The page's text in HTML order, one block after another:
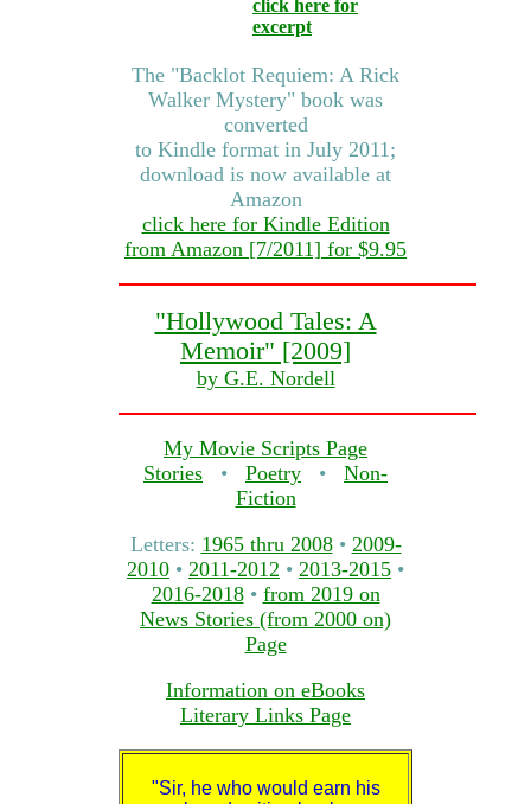
click here for
excerpt
The "Backlot Requiem: A Rick
Walker Mystery" book was
converted
to Kindle format in July 2011;
download is now available at
Amazon
click here for Kindle Edition
from Amazon [7/2011] for $9.95
"Hollywood Tales: A
Memoir" [2009]
by G.E. Nordell
My Movie Scripts Page
Stories • Poetry • Non-
Fiction
Letters: 1965 thru 2008• 2009-
2010 • 2011-2012 • 2013-2015 •
2016-2018• from 2019 on
News Stories (from 2000 on)
Page
Information on eBooks
Literary Links Page
"Sir, he who would earn his